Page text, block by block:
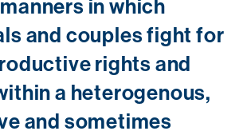
in which
and couples fight for
rights and
a heterogenous,
and sometimes